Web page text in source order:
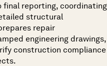
reporting, coordinating
structural
repair
engineering drawings,
construction compliance